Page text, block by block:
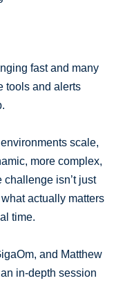
fast and many
tools and alerts
scale,
more complex,
isn’t just
actually matters
time.
and Matthew
in-depth session